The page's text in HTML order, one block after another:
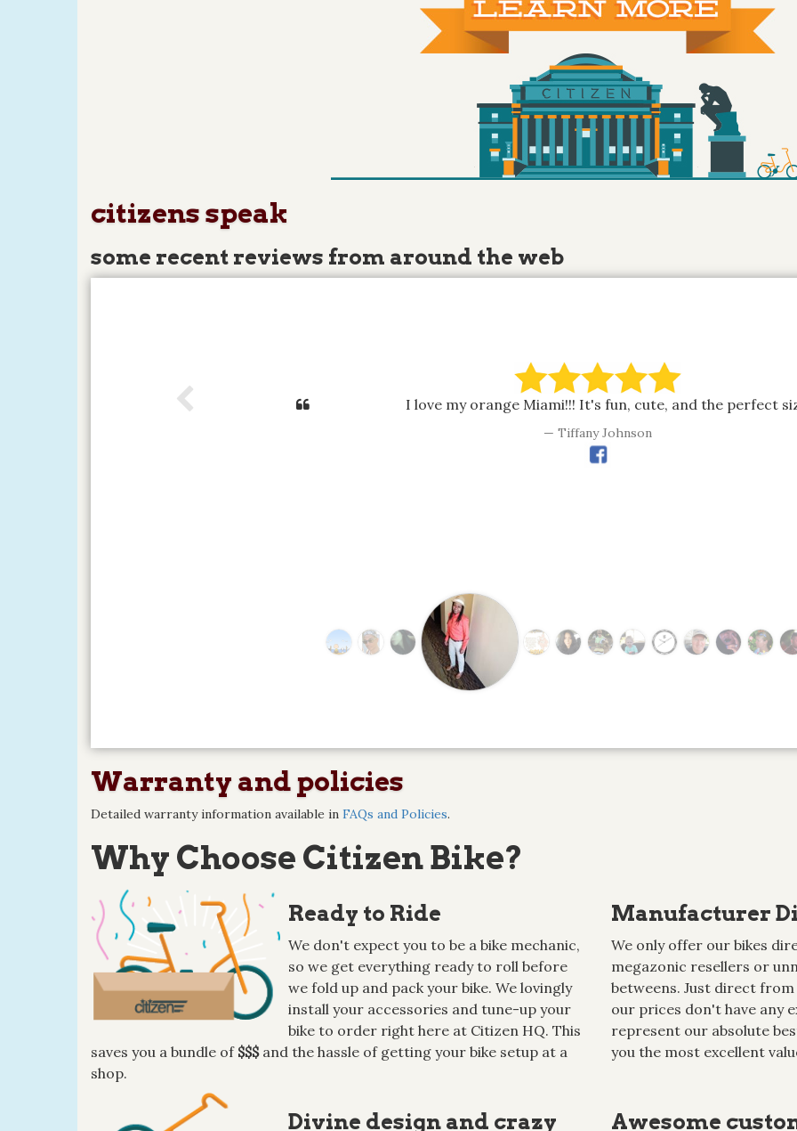
citizens speak
some recent reviews from around the web
I love my orange Miami!!! It's fun, cute, and the perfect
Tiffany Johnson
Warranty and policies
Detailed warranty information available in FAQs and Policies.
Why Choose Citizen Bike?
Ready to Ride
We don't expect you to be a bike mechanic,
so we get everything ready to roll before
we fold up and pack your bike. We lovingly
install your accessories and tune-up your
bike to order right here at Citizen HQ. This
saves you a bundle of $$$and the hassle of getting your bike setup at a
shop.
Manufacturer
We only offer our bikes
megazonic resellers or
betweens. Just direct from
our prices don't have any
represent our absolute
you the most excellent
Divine design and crazy
Awesome